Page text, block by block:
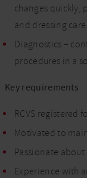
changes quickly,
and dressing care.
Diagnostics –
procedures in a
Key requirements
RCVS registered
Motivated to
Passionate
Experience with